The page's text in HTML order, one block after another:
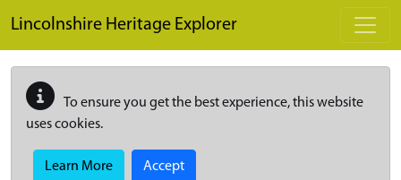
Lincolnshire Heritage Explorer
To ensure you get the best experience, this website
uses cookies.
Learn More Accept